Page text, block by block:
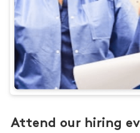
Attend our hiring